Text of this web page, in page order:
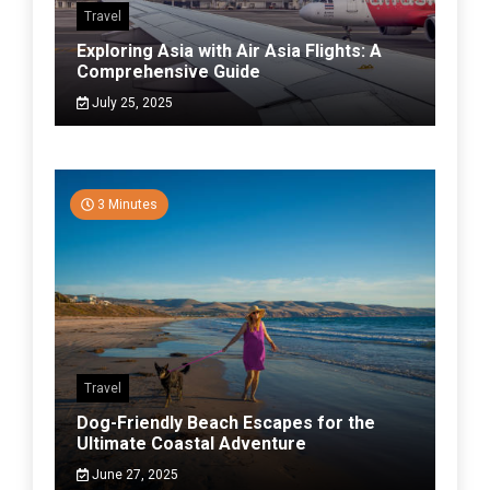
Travel
Exploring Asia with Air Asia Flights: A
Comprehensive Guide
July 25, 2025
3 Minutes
Travel
Dog-Friendly Beach Escapes for the
Ultimate Coastal Adventure
June 27, 2025